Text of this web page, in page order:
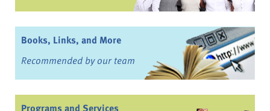
Books, Links, and More
Recommended by our team
Programs and Services